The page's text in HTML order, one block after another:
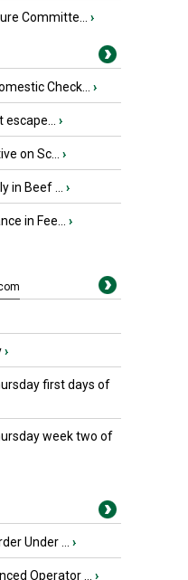
Committe... ›
Check... ›
›
on Sc... ›
in Beef ... ›
in Fee... ›
›
first days of
week two of
Under ... ›
Operator ... ›